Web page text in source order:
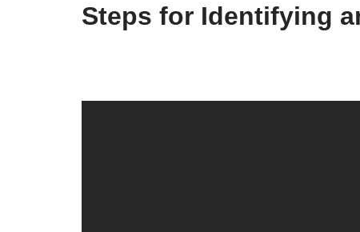
Steps for Identifying